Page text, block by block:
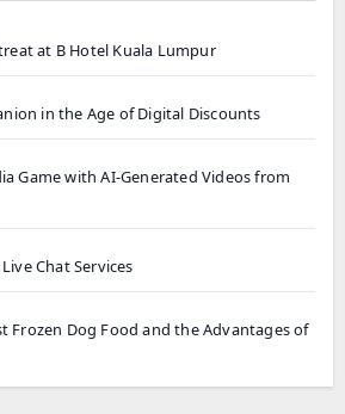
at B Hotel Kuala Lumpur
in the Age of Digital Discounts
Game with AI-Generated Videos from
Chat Services
Frozen Dog Food and the Advantages of